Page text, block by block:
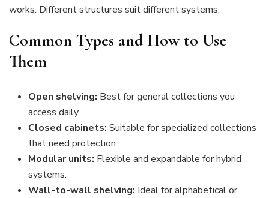
works. Different structures suit different systems.
Common Types and How to Use
Them
Open shelving: Best for general collections you
access daily.
Closed cabinets: Suitable for specialized collections
that need protection.
Modular units: Flexible and expandable for hybrid
systems.
Wall-to-wall shelving: Ideal for alphabetical or